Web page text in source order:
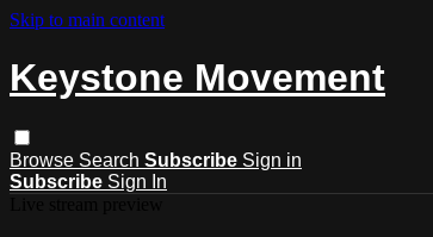
Skip to main content
Keystone Movement
Browse Search Subscribe Sign in
Subscribe Sign In